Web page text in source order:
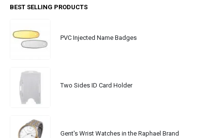
BEST SELLING PRODUCTS
PVC Injected Name Badges
Two Sides ID Card Holder
Gent's Wrist Watches in the Raphael Brand